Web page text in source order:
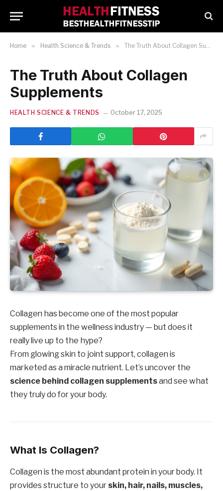
Home » Health Science & Trends » The Truth About Collagen Supplements
The Truth About Collagen
Supplements
HEALTH SCIENCE & TRENDS October 17, 2025
Collagen has become one of the most popular
supplements in the wellness industry — but does it
really live up to the hype?
From glowing skin to joint support, collagen is
marketed as a miracle nutrient. Let’s uncover the
science behind collagen supplementsand see what
they truly do for your body.
What Is Collagen?
Collagen is the most abundant protein in your body. It
provides structure to your skin, hair, nails, muscles,